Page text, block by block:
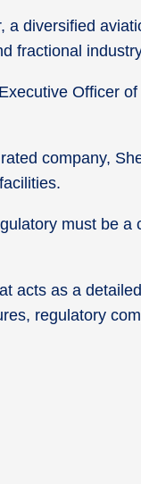
diversified
fractional
Officer
company,
must be a
acts as a
regulatory